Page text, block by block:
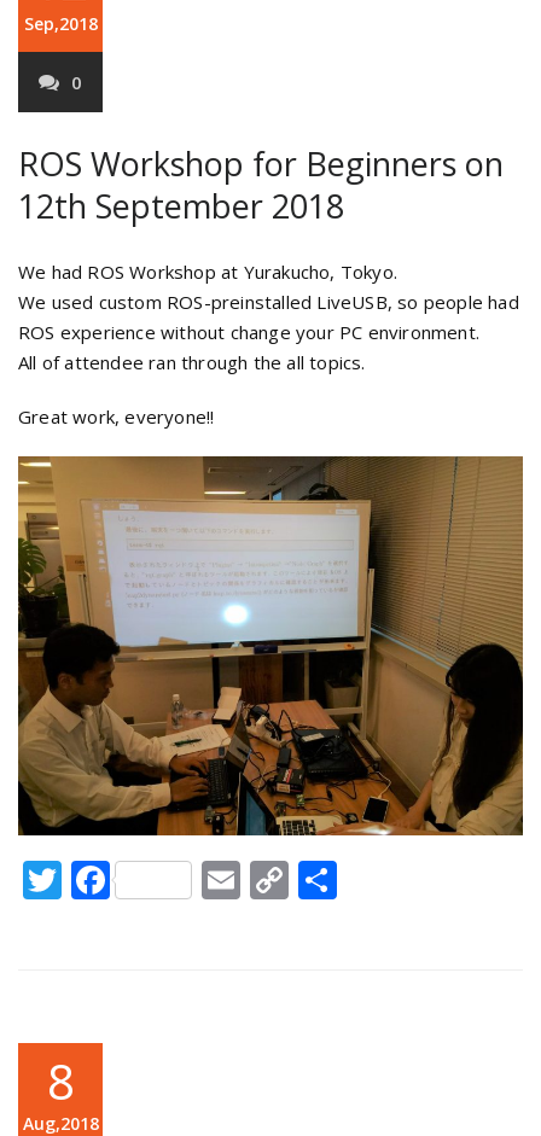
Sep,2018
0
ROS Workshop for Beginners on
12th September 2018
We had ROS Workshop at Yurakucho, Tokyo.
We used custom ROS-preinstalled LiveUSB, so people had
ROS experience without change your PC environment.
All of attendee ran through the all topics.
Great work, everyone!!
Twitter
FacebookEmail
Copy
Link
8
Aug,2018